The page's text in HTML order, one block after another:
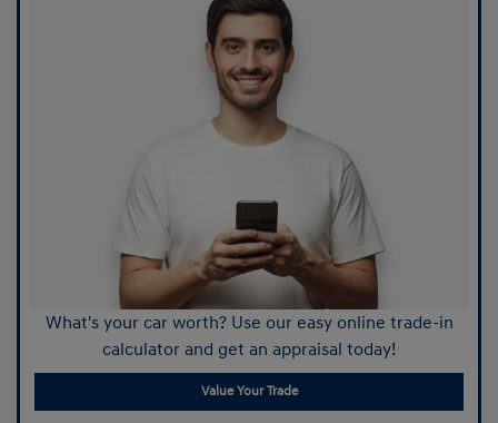
What's your car worth? Use our easy online trade-in
calculator and get an appraisal today!
Value Your Trade